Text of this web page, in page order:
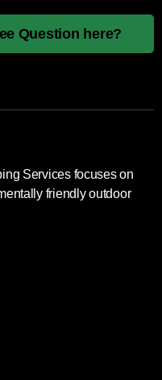
Question here?
Services focuses on
friendly outdoor